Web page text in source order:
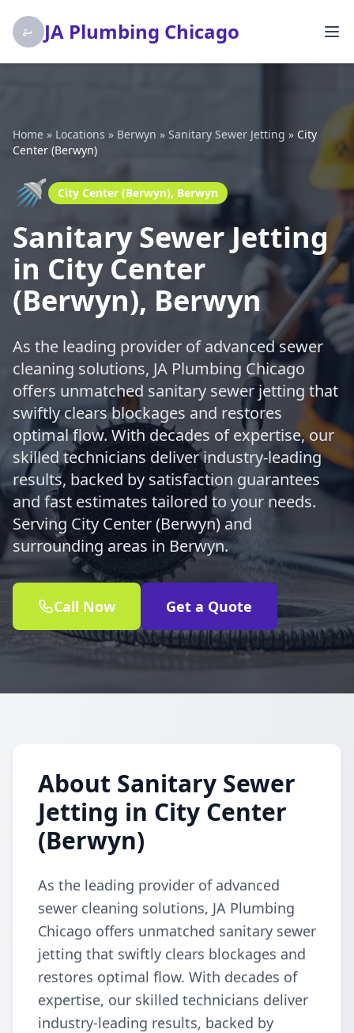
JA Plumbing Chicago
Home » Locations » Berwyn » Sanitary Sewer Jetting » City
Center (Berwyn)
🚿 City Center (Berwyn), Berwyn
Sanitary Sewer Jetting
in City Center
(Berwyn), Berwyn
As the leading provider of advanced sewer
cleaning solutions, JA Plumbing Chicago
offers unmatched sanitary sewer jetting that
swiftly clears blockages and restores
optimal flow. With decades of expertise, our
skilled technicians deliver industry-leading
results, backed by satisfaction guarantees
and fast estimates tailored to your needs.
Serving City Center (Berwyn) and
surrounding areas in Berwyn.
Call Now Get a Quote
About Sanitary Sewer
Jetting in City Center
(Berwyn)
As the leading provider of advanced
sewer cleaning solutions, JA Plumbing
Chicago offers unmatched sanitary sewer
jetting that swiftly clears blockages and
restores optimal flow. With decades of
expertise, our skilled technicians deliver
industry-leading results, backed by